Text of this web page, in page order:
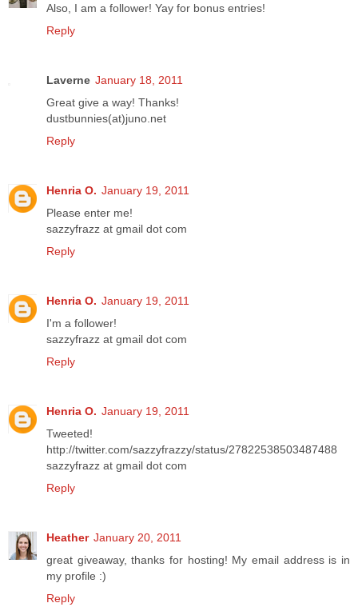
Also, I am a follower! Yay for bonus entries!
Reply
Laverne January 18, 2011
Great give a way! Thanks!
dustbunnies(at)juno.net
Reply
Henria O. January 19, 2011
Please enter me!
sazzyfrazz at gmail dot com
Reply
Henria O. January 19, 2011
I'm a follower!
sazzyfrazz at gmail dot com
Reply
Henria O. January 19, 2011
Tweeted!
http://twitter.com/sazzyfrazzy/status/27822538503487488
sazzyfrazz at gmail dot com
Reply
Heather January 20, 2011
great giveaway, thanks for hosting! My email address is in
my profile :)
Reply